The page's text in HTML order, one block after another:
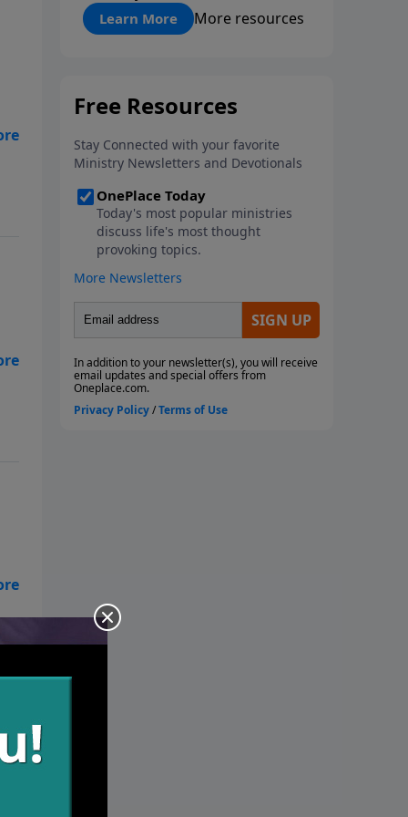
"About Prayer"
Learn More More resources